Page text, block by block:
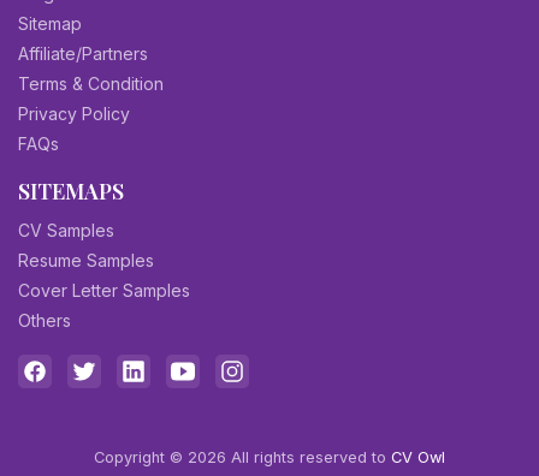
Sitemap
Affiliate/Partners
Terms & Condition
Privacy Policy
FAQs
SITEMAPS
CV Samples
Resume Samples
Cover Letter Samples
Others
Copyright © 2026 All rights reserved to CV Owl